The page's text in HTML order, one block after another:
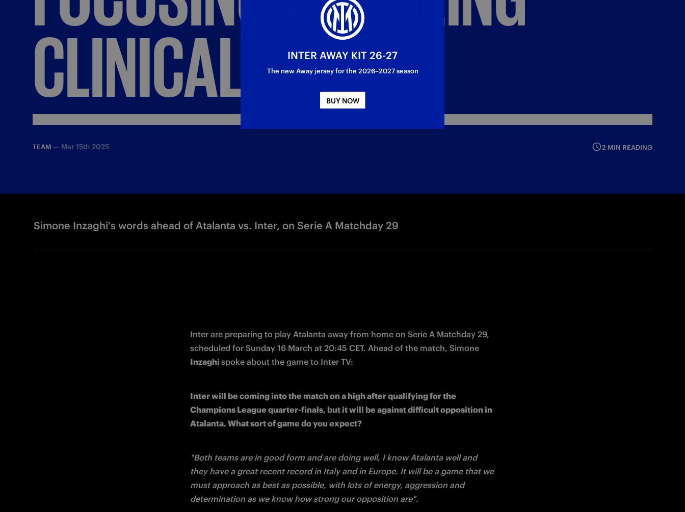
CLINICAL"
TEAM — Mar 15th 2025 2 MIN READING
Simone Inzaghi's words ahead of Atalanta vs. Inter, on Serie A Matchday 29
Inter are preparing to play Atalanta away from home on Serie A Matchday 29,
scheduled for Sunday 16 March at 20:45 CET. Ahead of the match, Simone
Inzaghi spoke about the game to Inter TV:
Inter will be coming into the match on a high after qualifying for the
Champions League quarter-finals, but it will be against difficult opposition in
Atalanta. What sort of game do you expect?
"Both teams are in good form and are doing well, I know Atalanta well and
they have a great recent record in Italy and in Europe. It will be a game that we
must approach as best as possible, with lots of energy, aggression and
determination as we know how strong our opposition are".
INTER AWAY KIT 26-27
The new Away jersey for the 2026–2027 season
BUY NOW